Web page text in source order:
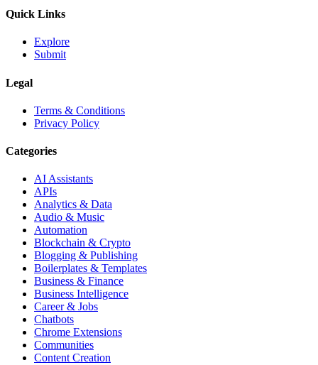
Quick Links
Explore
Submit
Legal
Terms & Conditions
Privacy Policy
Categories
AI Assistants
APIs
Analytics & Data
Audio & Music
Automation
Blockchain & Crypto
Blogging & Publishing
Boilerplates & Templates
Business & Finance
Business Intelligence
Career & Jobs
Chatbots
Chrome Extensions
Communities
Content Creation